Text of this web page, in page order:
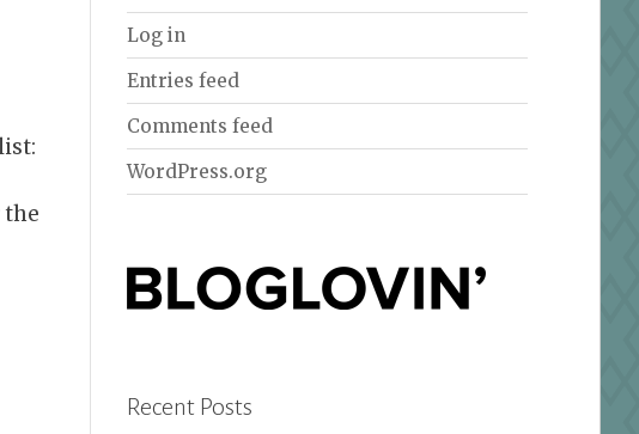
the
Log in
Entries feed
Comments feed
WordPress.org
Recent Posts